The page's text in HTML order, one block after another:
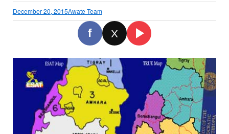
December 20, 2015Awate Team
f X